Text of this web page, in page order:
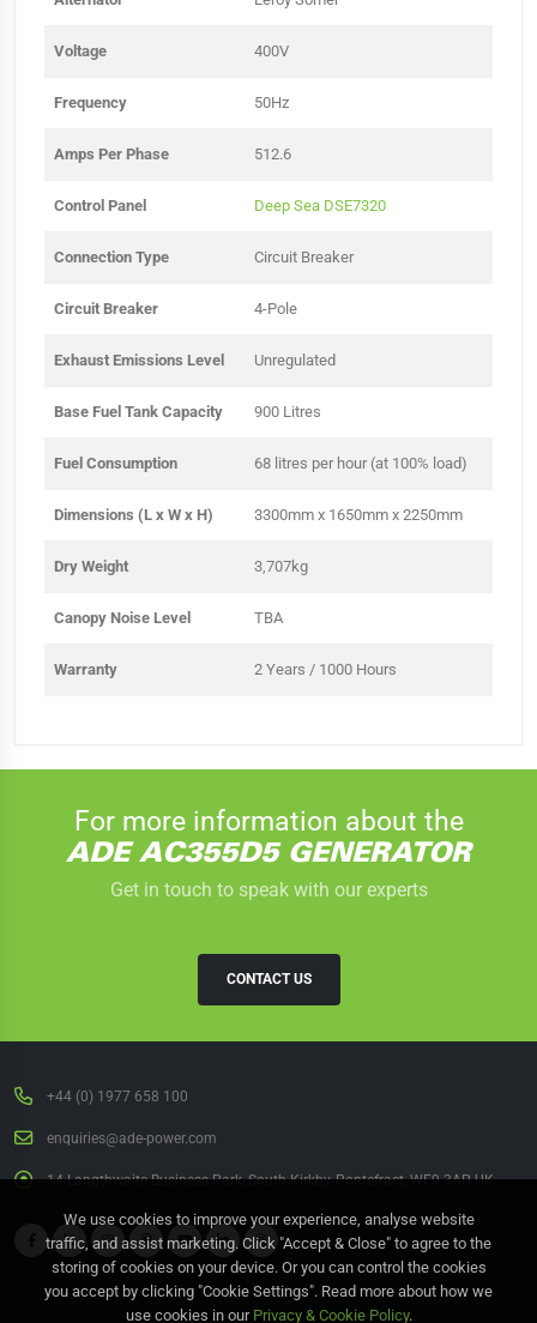
Voltage 400V
Frequency 50Hz
Amps Per Phase 512.6
Control Panel Deep Sea DSE7320
Connection Type Circuit Breaker
Circuit Breaker 4-Pole
Exhaust Emissions Level Unregulated
Base Fuel Tank Capacity 900 Litres
Fuel Consumption 68 litres per hour (at 100% load)
Dimensions (L x W x H) 3300mm x 1650mm x 2250mm
Dry Weight 3,707kg
Canopy Noise Level TBA
Warranty 2 Years / 1000 Hours
For more information about the
ADE AC355D5 GENERATOR
Get in touch to speak with our experts
CONTACT US
+44 (0) 1977 658 100
enquiries@ade-power.com
14 Langthwaite Business Park, South Kirkby, Pontefract, WF9 3AP, UK
We use cookies to improve your experience, analyse website
traffic, and assist marketing. Click "Accept & Close" to agree to the
storing of cookies on your device. Or you can control the cookies
you accept by clicking "Cookie Settings". Read more about how we
use cookies in our Privacy & Cookie Policy.